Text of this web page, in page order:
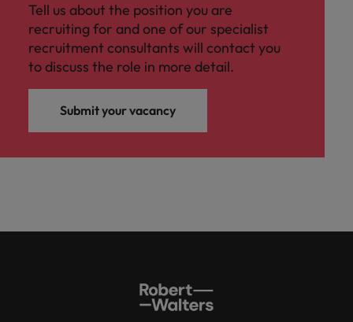
Tell us about the position you are
recruiting for and one of our specialist
recruitment consultants will contact you
to discuss the role in more detail.
Submit your vacancy